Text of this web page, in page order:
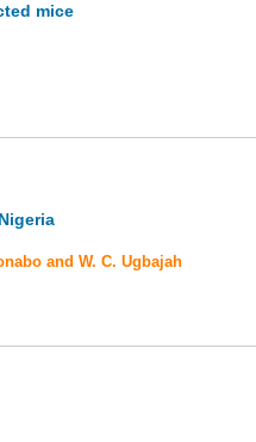
mice
and W. C. Ugbajah